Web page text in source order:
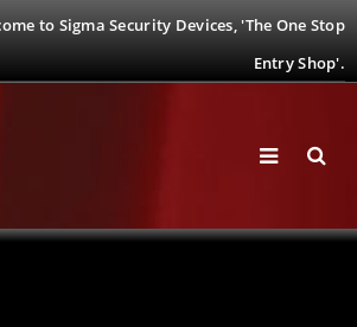
to Sigma Security Devices, 'The One Stop
Entry Shop'.